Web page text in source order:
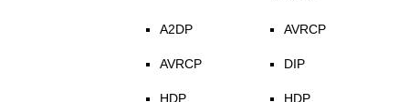
A2DP
AVRCP
HDP
AVRCP
DIP
HDP